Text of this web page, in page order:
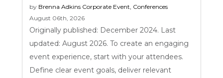
by Brenna Adkins Corporate Event Conferences
August 06th, 2026
Originally published: December 2024. Last
updated: August 2026. To create an engaging
event experience, start with your attendees.
Define clear event goals, deliver relevant